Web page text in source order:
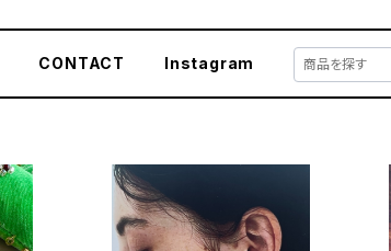
CONTACT Instagram